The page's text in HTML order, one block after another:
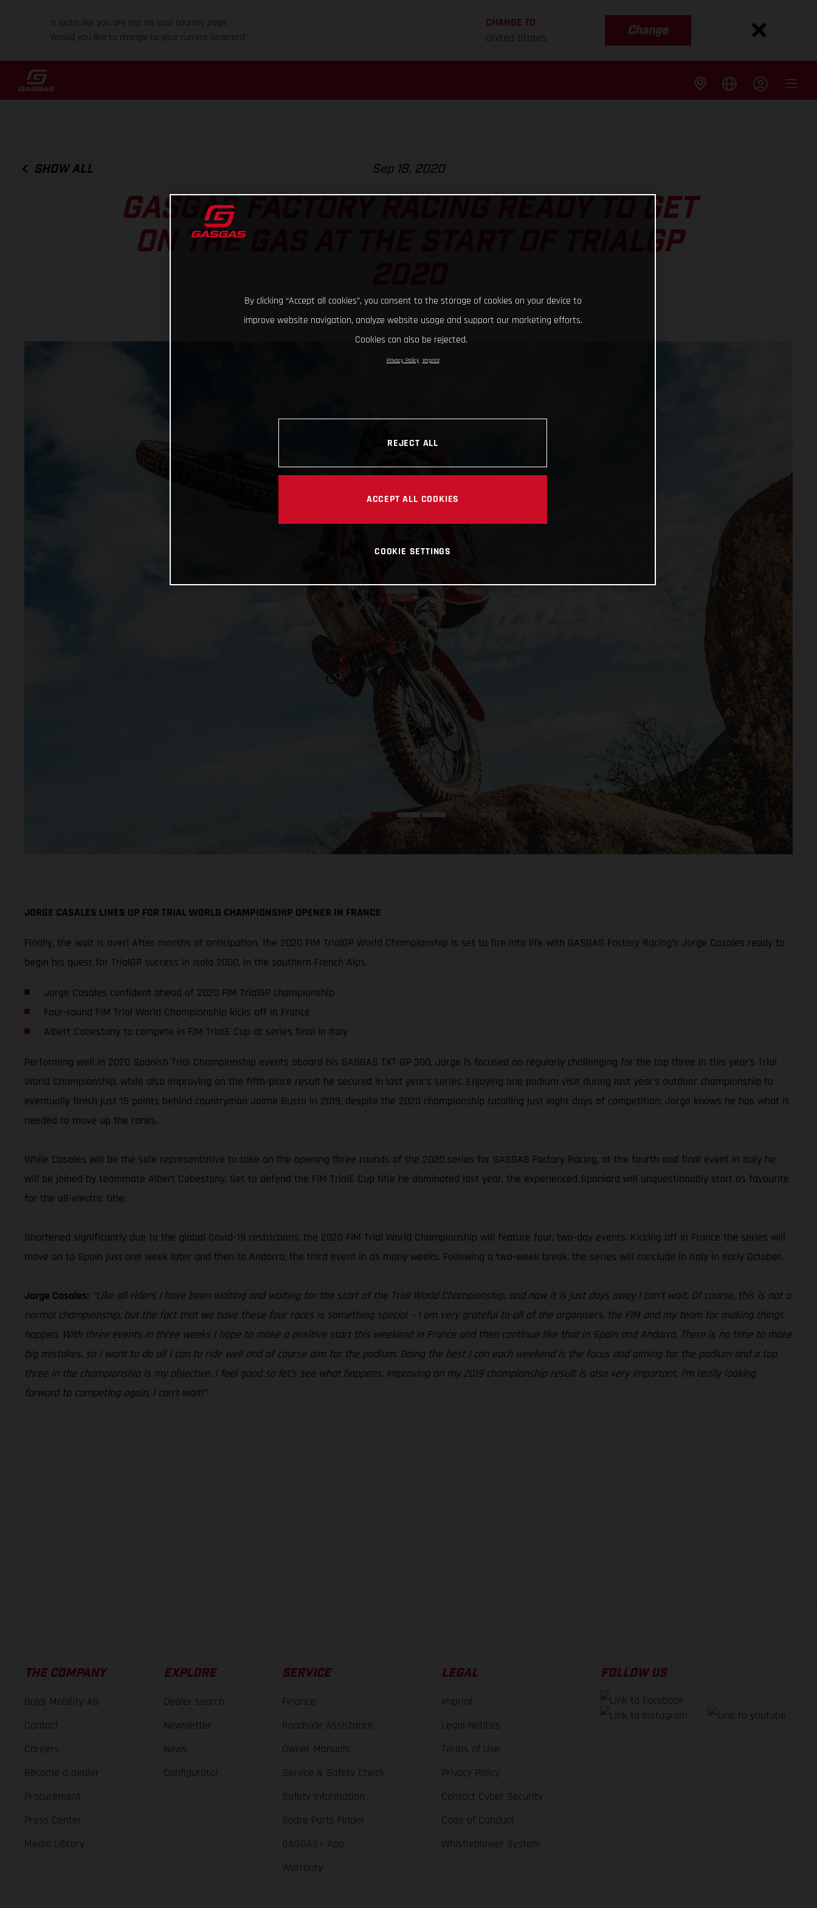
It looks like you are not on your country page.
Would you like to change to your current location?
CHANGE TO
United States
Change
SHOW ALL Sep 18, 2020
GASGAS FACTORY RACING READY TO GET
ON THE GAS AT THE START OF TRIALGP
JORGE CASALES LINES UP FOR TRIAL WORLD CHAMPIONSHIP OPENER IN FRANCE
Finally, the wait is over! After months of anticipation, the 2020 FIM TrialGP World Championship is set to fire into life with GASGAS Factory Racing’s Jorge Casales ready to
begin his quest for TrialGP success in Isola 2000, in the southern French Alps.
Jorge Casales confident ahead of 2020 FIM TrialGP championship
Four-round FIM Trial World Championship kicks off in France
Albert Cabestany to compete in FIM TrialE Cup at series final in Italy
Performing well in 2020 Spanish Trial Championship events aboard his GASGAS TXT GP 300, Jorge is focused on regularly challenging for the top three in this year’s Trial
World Championship, while also improving on the fifth-place result he secured in last year’s series. Enjoying one podium visit during last year’s outdoor championship to
eventually finish just 15 points behind countryman Jaime Busto in 2019, despite the 2020 championship totalling just eight days of competition, Jorge knows he has what is
needed to move up the ranks.
While Casales will be the sole representative to take on the opening three rounds of the 2020 series for GASGAS Factory Racing, at the fourth and final event in Italy he
will be joined by teammate Albert Cabestany. Set to defend the FIM TrialE Cup title he dominated last year, the experienced Spaniard will unquestionably start as favourite
for the all-electric title.
Shortened significantly due to the global Covid-19 restrictions, the 2020 FIM Trial World Championship will feature four, two-day events. Kicking off in France the series will
move on to Spain just one week later and then to Andorra, the third event in as many weeks. Following a two-week break, the series will conclude in Italy in early October.
Jorge Casales: “Like all riders I have been waiting and waiting for the start of the Trial World Championship, and now it is just days away I can’t wait. Of course, this is not a
normal championship, but the fact that we have these four races is something special – I am very grateful to all of the organisers, the FIM and my team for making things
happen. With three events in three weeks I hope to make a positive start this weekend in France and then continue like that in Spain and Andorra. There is no time to make
big mistakes, so I want to do all I can to ride well and of course aim for the podium. Doing the best I can each weekend is the focus and aiming for the podium and a top
three in the championship is my objective. I feel good so let’s see what happens. Improving on my 2019 championship result is also very important. I’m really looking
forward to competing again, I can’t wait!”
THE COMPANY
Bajaj Mobility AG
Contact
Careers
Become a dealer
Procurement
Press Center
Media Library
EXPLORE
Dealer search
Newsletter
News
Configurator
SERVICE
Finance
Roadside Assistance
Owner Manuals
Service & Safety Check
Safety Information
Spare Parts Finder
GASGAS+ App
Warranty
LEGAL
Imprint
Legal Notices
Terms of Use
Privacy Policy
Contact Cyber Security
Code of Conduct
Whistleblower System
FOLLOW US
By clicking “Accept all cookies”, you consent to the storage of cookies on your device to
improve website navigation, analyze website usage and support our marketing efforts.
Cookies can also be rejected.
Privacy Policy Imprint
REJECT ALL
ACCEPT ALL COOKIES
COOKIE SETTINGS